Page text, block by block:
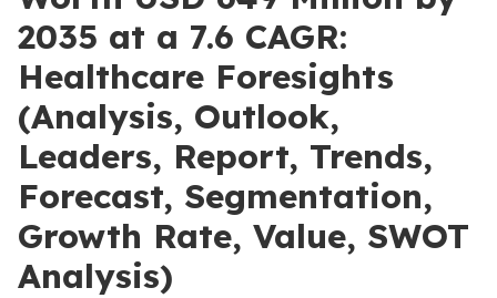
2035 at a 7.6 CAGR:
Healthcare Foresights
(Analysis, Outlook,
Leaders, Report, Trends,
Forecast, Segmentation,
Growth Rate, Value, SWOT
Analysis)